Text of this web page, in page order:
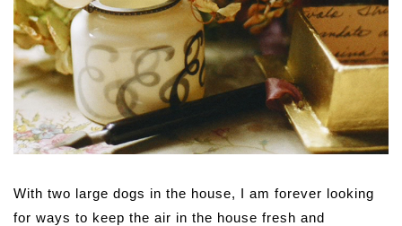
With two large dogs in the house, I am forever looking
for ways to keep the air in the house fresh and